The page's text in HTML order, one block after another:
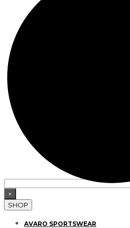
×
SHOP
AVARO SPORTSWEAR